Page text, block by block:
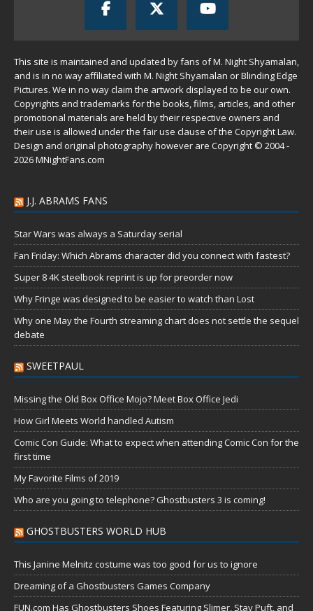
This site is maintained and updated by fans of M. Night Shyamalan,
and is in no way affiliated with M. Night Shyamalan or Blinding Edge
Pictures. We in no way claim the artwork displayed to be our own.
Copyrights and trademarks for the books, films, articles, and other
promotional materials are held by their respective owners and
their use is allowed under the fair use clause of the Copyright Law.
Design and original photography however are Copyright © 2004 -
2026 MNightFans.com
J.J. ABRAMS FANS
Star Wars was always a Saturday serial
Fan Friday: Which Abrams character did you connect with fastest?
Super 8 4K steelbook reprint is up for preorder now
Why Fringe was designed to be easier to watch than Lost
Why one May the Fourth streaming chart does not settle the sequel
debate
SWEETPAUL
Missing the Old Box Office Mojo? Meet Box Office Jedi
How Girl Meets World handled Autism
Comic Con Guide: What to expect when attending Comic Con for the
first time
My Favorite Films of 2019
Who are you going to telephone? Ghostbusters 3 is coming!
GHOSTBUSTERS WORLD HUB
This Janine Melnitz costume was too good for us to ignore
Dreaming of a Ghostbusters Games Company
FUN.com Has Ghostbusters Shoes Featuring Slimer, Stay Puft, and